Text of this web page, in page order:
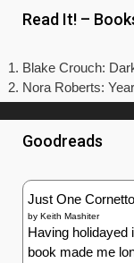
Read It! –
Blake Crouch:
Nora Roberts:
Goodreads
Just One Cornetto
by Keith Mashiter
Having holidayed
book made me